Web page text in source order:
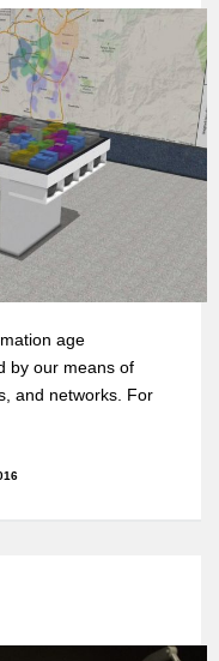
age
by our means of
and networks. For